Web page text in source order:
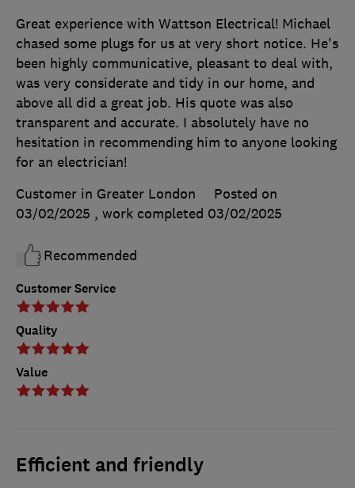
Customer Service
Quality
Value
Great experience with Wattson Electrical! Michael
chased some plugs for us at very short notice. He's
been highly communicative, pleasant to deal with,
was very considerate and tidy in our home, and
above all did a great job. His quote was also
transparent and accurate. I absolutely have no
hesitation in recommending him to anyone looking
for an electrician!
Customer in Greater London
Posted on
03/02/2025 , work completed 03/02/2025
Recommended
Efficient and friendly